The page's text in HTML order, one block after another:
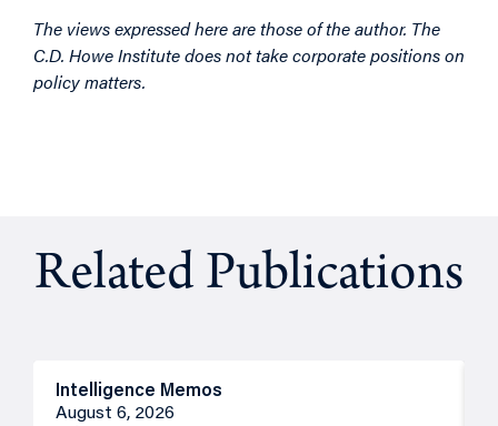
The views expressed here are those of the author. The
C.D. Howe Institute does not take corporate positions on
policy matters.
Related Publications
Intelligence Memos
August 6, 2026